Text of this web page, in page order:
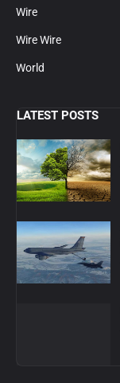
Wire
Wire Wire
World
LATEST POSTS